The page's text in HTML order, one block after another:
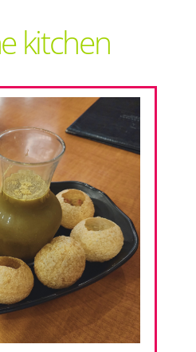
kitchen